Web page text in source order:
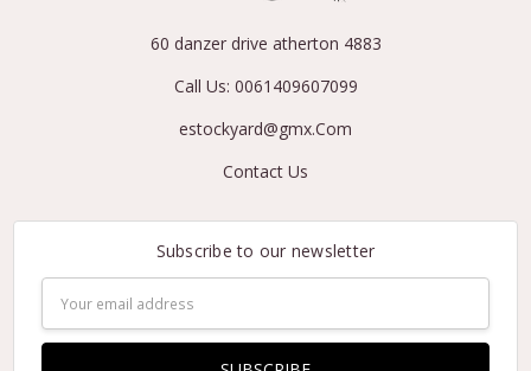
60 danzer drive atherton 4883
Call Us: 0061409607099
estockyard@gmx.Com
Contact Us
Subscribe to our newsletter
Address